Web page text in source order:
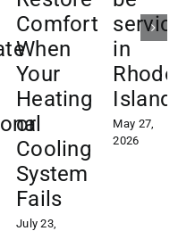
Comfort
When
Your
Heating
or
Cooling
System
Fails
July 23,
in
Rhode
Island?
May 27,
2026